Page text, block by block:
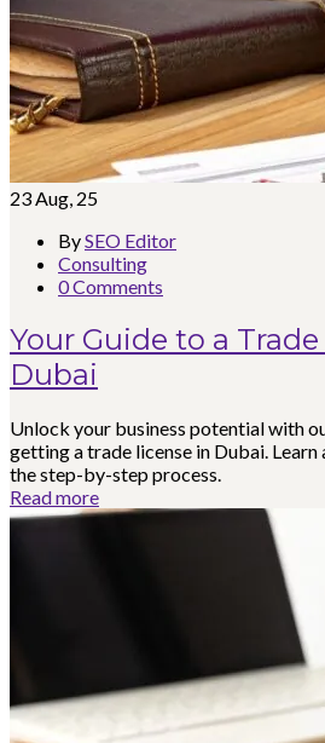
23Aug, 25
BySEO Editor
Consulting
0 Comments
Your Guide to a
Dubai
Unlock your business potential with
getting a trade license in Dubai.
the step-by-step process.
Read more